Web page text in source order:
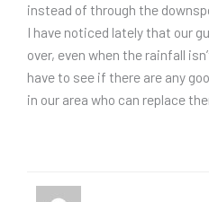
instead of through the
I have noticed lately that our
over, even when the rainfall
have to see if there are any
in our area who can replace